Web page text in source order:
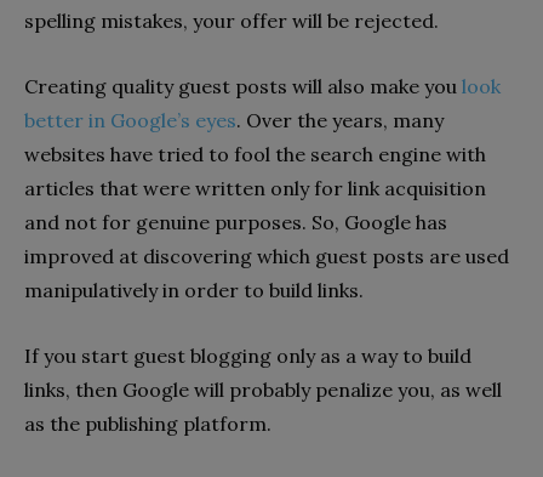
spelling mistakes, your offer will be rejected.
Creating quality guest posts will also make you look
better in Google’s eyes. Over the years, many
websites have tried to fool the search engine with
articles that were written only for link acquisition
and not for genuine purposes. So, Google has
improved at discovering which guest posts are used
manipulatively in order to build links.
If you start guest blogging only as a way to build
links, then Google will probably penalize you, as well
as the publishing platform.